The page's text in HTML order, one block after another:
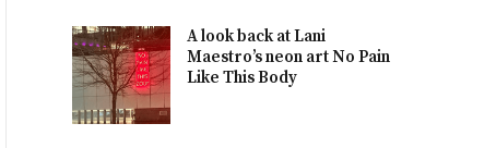
A look back at Lani
Maestro’s neon art No Pain
Like This Body